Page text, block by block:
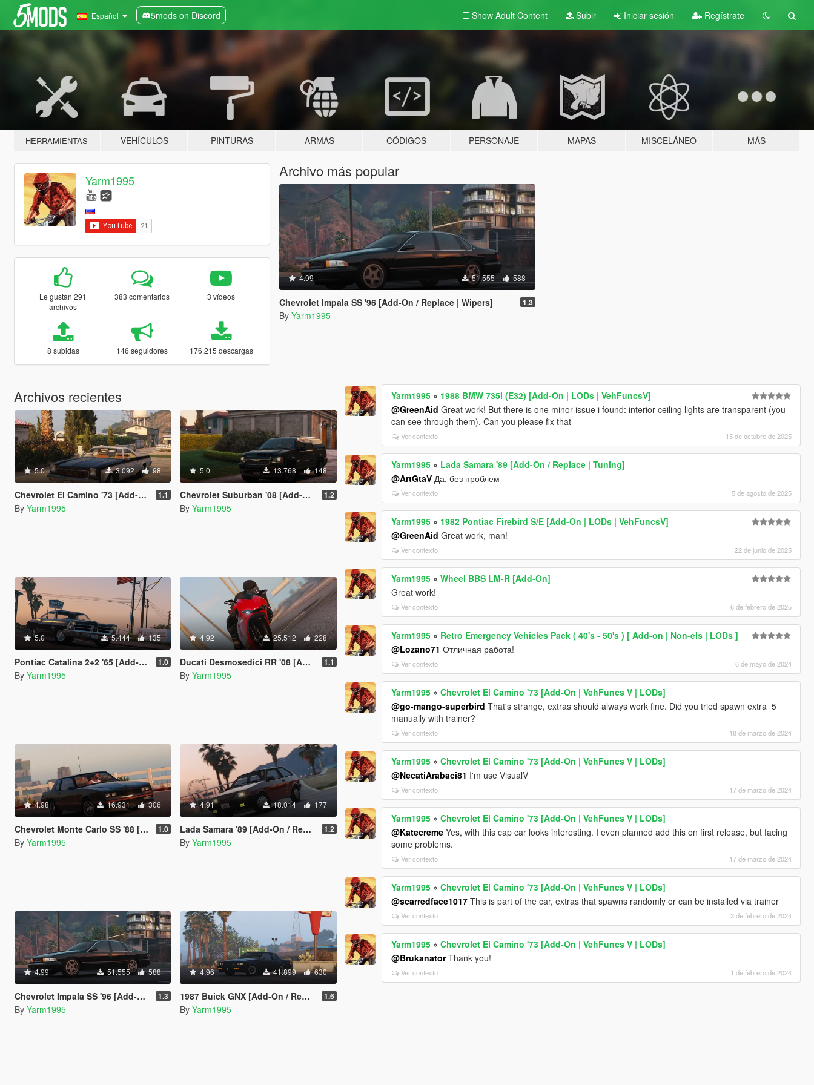
Español 5mods on Discord Show Adult Content Subir Iniciar sesión Regístrate
HERRAMIENTAS VEHÍCULOS PINTURAS ARMAS CÓDIGOS PERSONAJE MAPAS MISCELÁNEO MÁS
Yarm1995
Le gustan 291
archivos
383 comentarios 3 vídeos
8 subidas 146 seguidores 176.215 descargas
Archivo más popular
4.99 51.555 588
Chevrolet Impala SS '96 [Add-On / Replace | Wipers] 1.3
By Yarm1995
Archivos recientes
5.0 3.092 98
Chevrolet El Camino '73 [Add-On | VehFuncs V | LODs] 1.1
By Yarm1995
5.0 13.768 148
Chevrolet Suburban '08 [Add-On | Tuning | VehFuncs V | LODs] 1.2
By Yarm1995
5.0 5.444 135
Pontiac Catalina 2+2 '65 [Add-On | Tuning] 1.0
By Yarm1995
4.92 25.512 228
Ducati Desmosedici RR '08 [Add-On | Tuning | LODs] 1.1
By Yarm1995
4.98 16.931 306
Chevrolet Monte Carlo SS '88 [Add-On | Tuning] 1.0
By Yarm1995
4.91 18.014 177
Lada Samara '89 [Add-On / Replace | Tuning] 1.2
By Yarm1995
4.99 51.555 588
Chevrolet Impala SS '96 [Add-On / Replace | Wipers] 1.3
By Yarm1995
4.96 41.899 630
1987 Buick GNX [Add-On / Replace] 1.6
By Yarm1995
Yarm1995 » 1988 BMW 735i (E32) [Add-On | LODs | VehFuncsV]
@GreenAid Great work! But there is one minor issue i found: interior ceiling lights are transparent (you
can see through them). Can you please fix that
Ver contexto 15 de octubre de 2025
Yarm1995 » Lada Samara '89 [Add-On / Replace | Tuning]
@ArtGtaV Да, без проблем
Ver contexto 5 de agosto de 2025
Yarm1995 » 1982 Pontiac Firebird S/E [Add-On | LODs | VehFuncsV]
@GreenAid Great work, man!
Ver contexto 22 de junio de 2025
Yarm1995 »Wheel BBS LM-R [Add-On]
Great work!
Ver contexto 6 de febrero de 2025
Yarm1995 » Retro Emergency Vehicles Pack ( 40's - 50's ) [ Add-on | Non-els | LODs ]
@Lozano71 Отличная работа!
Ver contexto 6 de mayo de 2024
Yarm1995 »Chevrolet El Camino '73 [Add-On | VehFuncs V | LODs]
@go-mango-superbird That's strange, extras should always work fine. Did you tried spawn extra_5
manually with trainer?
Ver contexto 18 de marzo de 2024
Yarm1995 »Chevrolet El Camino '73 [Add-On | VehFuncs V | LODs]
@NecatiArabaci81 I'm use VisualV
Ver contexto 17 de marzo de 2024
Yarm1995 »Chevrolet El Camino '73 [Add-On | VehFuncs V | LODs]
@Katecreme Yes, with this cap car looks interesting. I even planned add this on first release, but facing
some problems.
Ver contexto 17 de marzo de 2024
Yarm1995 »Chevrolet El Camino '73 [Add-On | VehFuncs V | LODs]
@scarredface1017 This is part of the car, extras that spawns randomly or can be installed via trainer
Ver contexto 3 de febrero de 2024
Yarm1995 »Chevrolet El Camino '73 [Add-On | VehFuncs V | LODs]
@BrukanatorThank you!
Ver contexto 1 de febrero de 2024